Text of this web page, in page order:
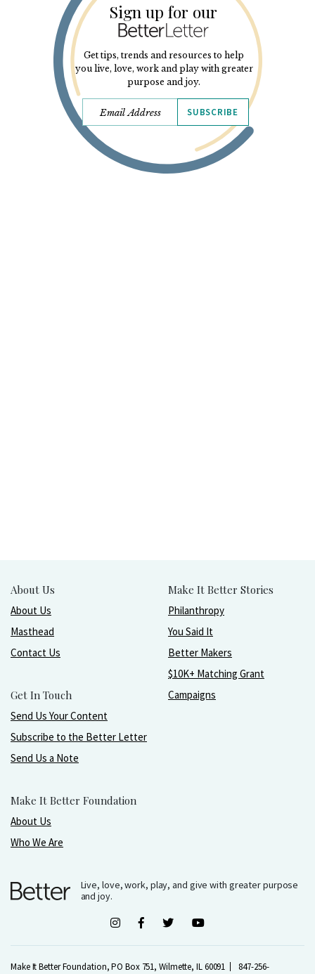
Sign up for our
Get tips, trends and resources to help
you live, love, work and play with greater
purpose and joy.
SUBSCRIBE
About Us
About Us
Masthead
Contact Us
Get In Touch
Send Us Your Content
Subscribe to the Better Letter
Send Us a Note
Make It Better Foundation
About Us
Who We Are
Make It Better Stories
Philanthropy
You Said It
Better Makers
$10K+ Matching Grant
Campaigns
Live, love, work, play, and give with greater purpose
and joy.
Make It Better Foundation, PO Box 751, Wilmette, IL 60091 847-256-